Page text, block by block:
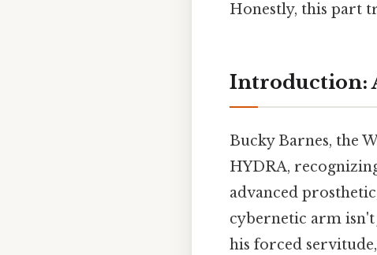
Honestly, this part
Introduction:
Bucky Barnes, the
HYDRA,
advanced
cybernetic arm
his forced